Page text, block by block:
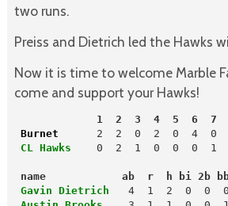
two runs.
Preiss and Dietrich led the Hawks
Now it is time to welcome Marble
come and support your Hawks!
1  2  3  4  5  6  7
Burnet
CL Hawks
0  2  1  0  0  0  1
name            ab  r  h bi 2b bb
Gavin Dietrich